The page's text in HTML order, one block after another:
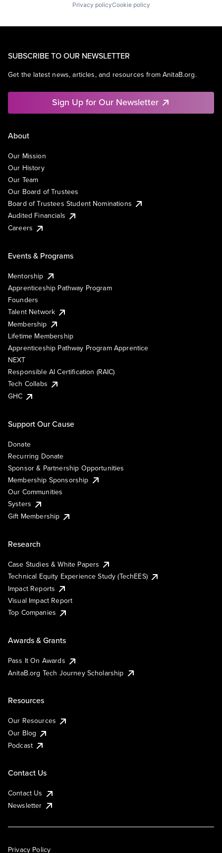
Privacy policyCookie policy
SUBSCRIBE TO OUR NEWSLETTER
Get the latest news, articles, and resources from AnitaB.org.
Sign Up for Our Newsletter
About
Our Mission
Our History
Our Team
Our Board of Trustees
Board of Trustees Student Nominations
Audited Financials
Careers
Events & Programs
Mentorship
Apprenticeship Pathway Program
Founders
Talent Network
Membership
Lifetime Membership
Apprenticeship Pathway Program Apprentice
NEXT
Responsible AI Certification (RAIC)
Tech Collabs
GHC
Support Our Cause
Donate
Recurring Donate
Sponsor & Partnership Opportunities
Membership Sponsorship
Our Communities
Systers
Gift Membership
Research
Case Studies & White Papers
Technical Equity Experience Study (TechEES)
Impact Reports
Visual Impact Report
Top Companies
Awards & Grants
Pass It On Awards
AnitaB.org Tech Journey Scholarship
Resources
Our Resources
Our Blog
Podcast
Contact Us
Contact Us
Newsletter
Privacy Policy